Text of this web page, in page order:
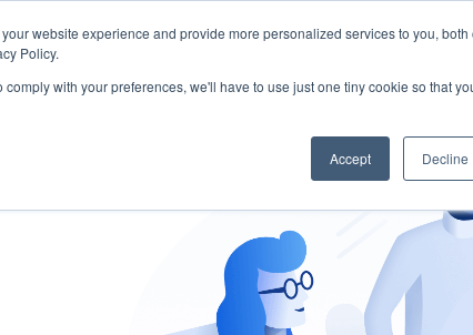
website experience and provide more personalized services to you, both
Policy.
with your preferences, we'll have to use just one tiny cookie so that
Accept Decline
START - Vendor Risk Management